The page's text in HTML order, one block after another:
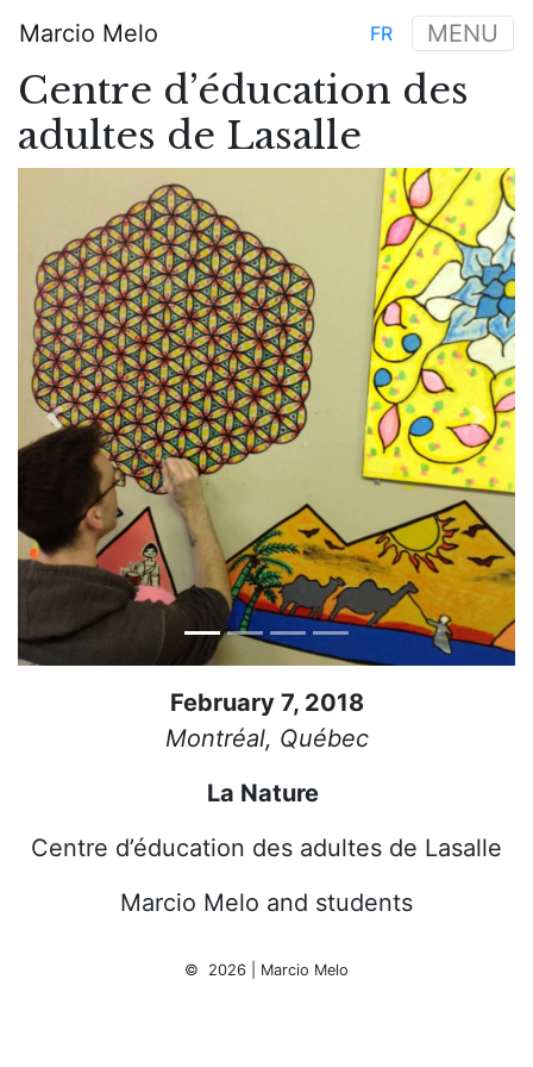
main
content
Main
navigation
Marcio Melo MENU
FR
Centre d’éducation des
adultes de Lasalle
Previous Next
February 7, 2018
Montréal, Québec
La Nature
Centre d’éducation des adultes de Lasalle
Marcio Melo and students
© 2026 | Marcio Melo